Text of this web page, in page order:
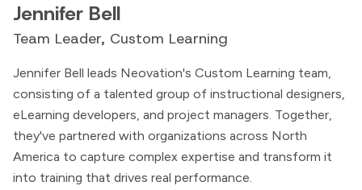
Jennifer Bell
Team Leader, Custom Learning
Jennifer Bell leads Neovation's Custom Learning team,
consisting of a talented group of instructional designers,
eLearning developers, and project managers. Together,
they've partnered with organizations across North
America to capture complex expertise and transform it
into training that drives real performance.